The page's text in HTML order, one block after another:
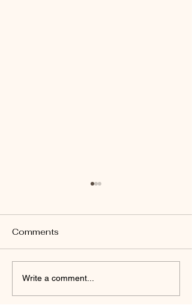
Revelation 22:17
Comments
Write a comment...